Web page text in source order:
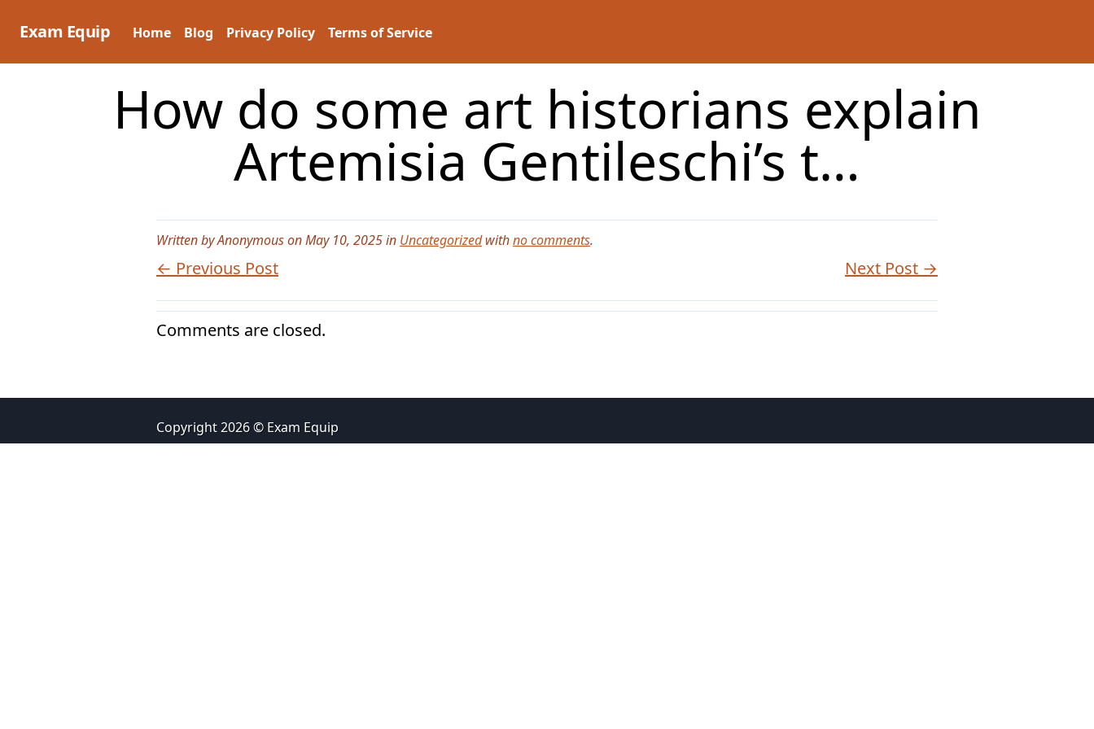
Exam Equip Home Blog Privacy Policy Terms of Service
How do some art historians explain
Artemisia Gentileschi’s t…
Written by Anonymous on May 10, 2025 in Uncategorizedwithno comments.
← Previous Post Next Post →
Comments are closed.
Copyright 2026 © Exam Equip